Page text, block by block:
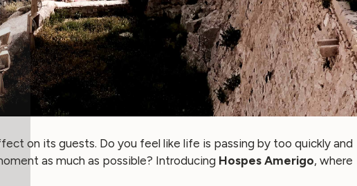
on its guests. Do you feel like life is passing by too quickly and
as much as possible? Introducing Hospes Amerigo, where